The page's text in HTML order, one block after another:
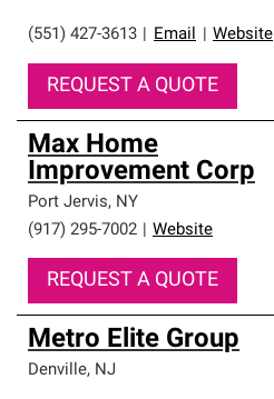
(551) 427-3613 Email Website
REQUEST A QUOTE
Max Home
Improvement Corp
Port Jervis, NY
(917) 295-7002
Website
REQUEST A QUOTE
Metro Elite Group
Denville, NJ